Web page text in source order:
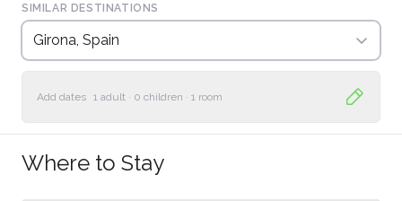
SIMILAR DESTINATIONS
Girona, Spain
Add dates 1 adult · 0 children · 1 room
Where to Stay